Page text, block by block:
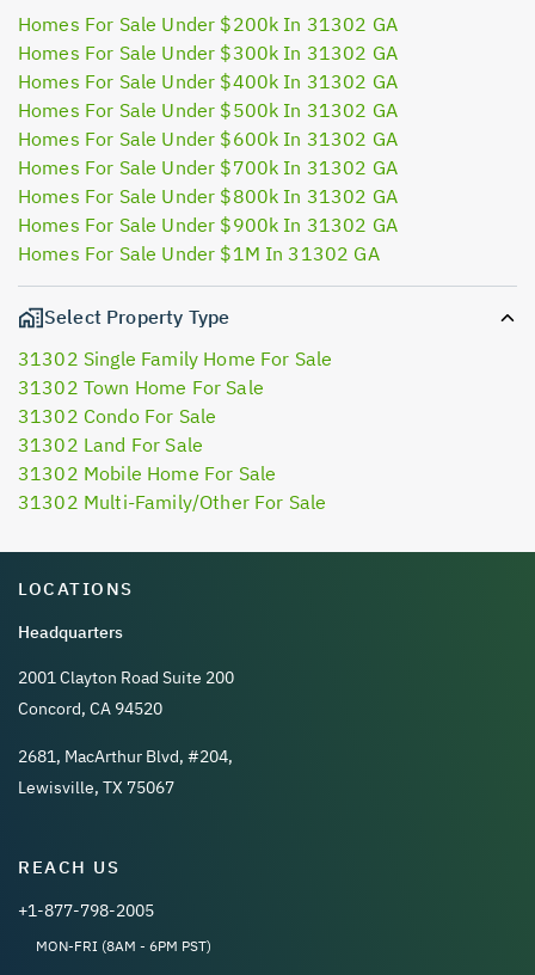
Homes For Sale Under $200k In 31302 GA
Homes For Sale Under $300k In 31302 GA
Homes For Sale Under $400k In 31302 GA
Homes For Sale Under $500k In 31302 GA
Homes For Sale Under $600k In 31302 GA
Homes For Sale Under $700k In 31302 GA
Homes For Sale Under $800k In 31302 GA
Homes For Sale Under $900k In 31302 GA
Homes For Sale Under $1M In 31302 GA
Select Property Type
31302 Single Family Home For Sale
31302 Town Home For Sale
31302 Condo For Sale
31302 Land For Sale
31302 Mobile Home For Sale
31302 Multi-Family/Other For Sale
LOCATIONS
Headquarters
2001 Clayton Road Suite 200
Concord, CA 94520
2681, MacArthur Blvd, #204,
Lewisville, TX 75067
REACH US
+1-877-798-2005
MON-FRI (8AM - 6PM PST)